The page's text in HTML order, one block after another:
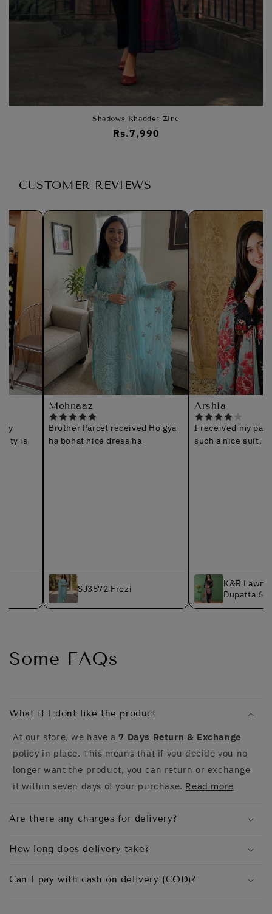
Shadows Khadder Zinc
Regular
Rs.7,990
CUSTOMER REVIEWS
Mehnaaz
Brother Parcel received Ho gya
ha bohat nice dress ha
SJ3572 Frozi
I received my parcel,
such a nice suit, jazakAllah
K&R Lawn - Chiffon
Dupatta 627 Black
Some FAQs
What if I dont like the product
At our store, we have a 7 Days Return & Exchange
policy in place. This means that if you decide you no
longer want the product, you can return or exchange
it within seven days of your purchase. Read more
Are there any charges for delivery?
How long does delivery take?
Can I pay with cash on delivery (COD)?